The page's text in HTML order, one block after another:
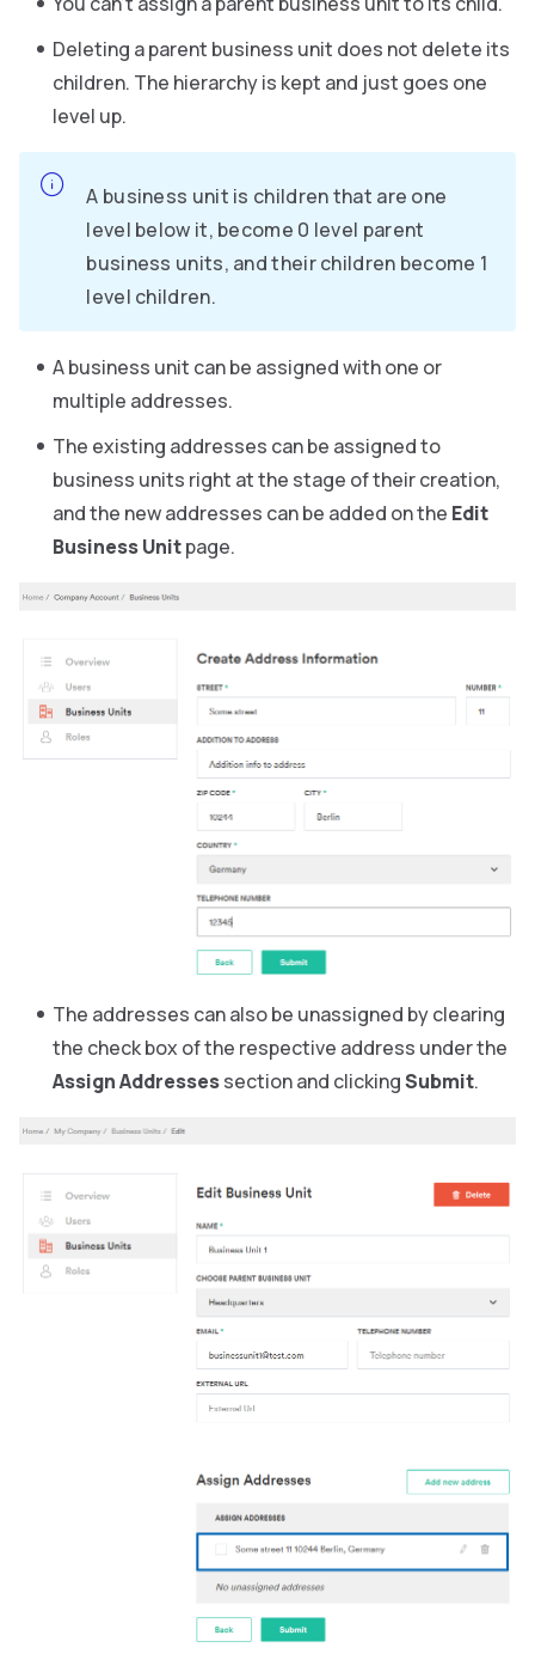
Deleting a parent business unit does not delete its
children. The hierarchy is kept and just goes one
level up.
A business unit is children that are one
level below it, become 0 level parent
business units, and their children become 1
level children.
A business unit can be assigned with one or
multiple addresses.
The existing addresses can be assigned to
business units right at the stage of their creation,
and the new addresses can be added on the Edit
Business Unitpage.
The addresses can also be unassigned by clearing
the check box of the respective address under the
Assign Addressessection and clickingSubmit.